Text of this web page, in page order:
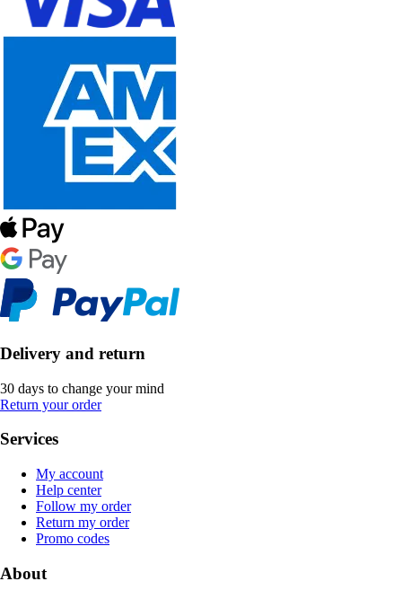
Delivery and return
30 days to change your mind
Return your order
Services
My account
Help center
Follow my order
Return my order
Promo codes
About